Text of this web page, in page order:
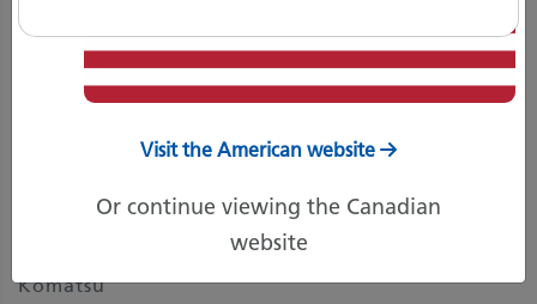
Komatsu
Visit the American website
Or continue viewing the Canadian
website